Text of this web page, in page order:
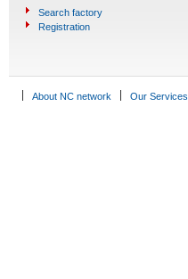
Search factory
Registration
About NC network Our Services